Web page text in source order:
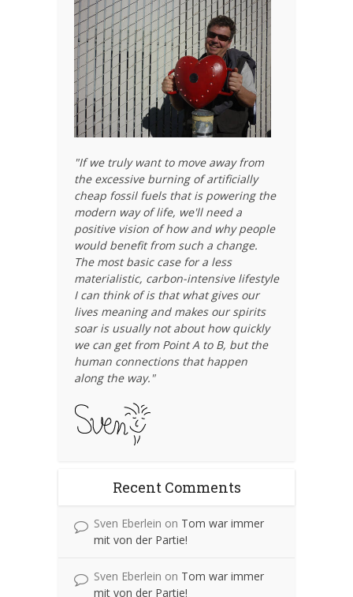
"If we truly want to move away from
the excessive burning of artificially
cheap fossil fuels that is powering the
modern way of life, we'll need a
positive vision of how and why people
would benefit from such a change.
The most basic case for a less
materialistic, carbon-intensive lifestyle
I can think of is that what gives our
lives meaning and makes our spirits
soar is usually not about how quickly
we can get from Point A to B, but the
human connections that happen
along the way."
Recent Comments
Sven Eberlein on Tom war immer
mit von der Partie!
Sven Eberlein on Tom war immer
mit von der Partie!